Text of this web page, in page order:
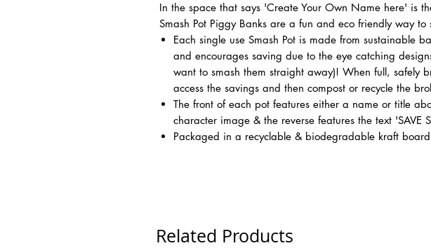
In the space that says 'Create Your Own Name here' is
Smash Pot Piggy Banks are a fun and eco friendly way to
Each single use Smash Pot is made from sustainable
and encourages saving due to the eye catching
want to smash them straight away)! When full, safely
access the savings and then compost or recycle the
The front of each pot features either a name or title
character image & the reverse features the text 'SAVE
Packaged in a recyclable & biodegradable kraft
Related Products